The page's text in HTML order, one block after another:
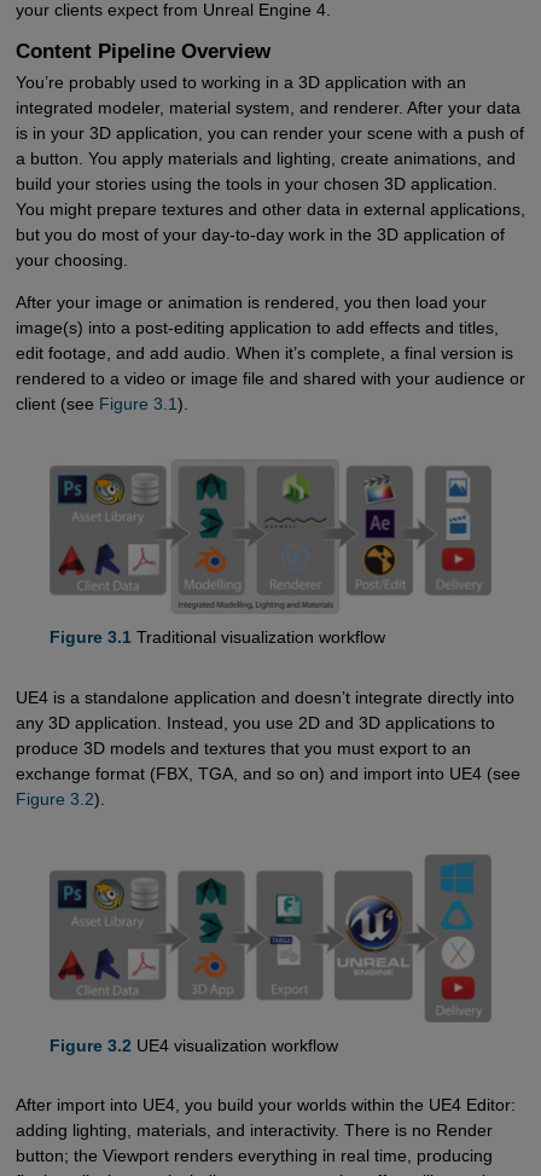
your clients expect from Unreal Engine 4.
Content Pipeline Overview
You’re probably used to working in a 3D application with an
integrated modeler, material system, and renderer. After your data
is in your 3D application, you can render your scene with a push of
a button. You apply materials and lighting, create animations, and
build your stories using the tools in your chosen 3D application.
You might prepare textures and other data in external applications,
but you do most of your day-to-day work in the 3D application of
your choosing.
After your image or animation is rendered, you then load your
image(s) into a post-editing application to add effects and titles,
edit footage, and add audio. When it’s complete, a final version is
rendered to a video or image file and shared with your audience or
client (see Figure 3.1).
Figure 3.1Traditional visualization workflow
UE4 is a standalone application and doesn’t integrate directly into
any 3D application. Instead, you use 2D and 3D applications to
produce 3D models and textures that you must export to an
exchange format (FBX, TGA, and so on) and import into UE4 (see
Figure 3.2).
Figure 3.2 UE4 visualization workflow
After import into UE4, you build your worlds within the UE4 Editor:
adding lighting, materials, and interactivity. There is no Render
button; the Viewport renders everything in real time, producing